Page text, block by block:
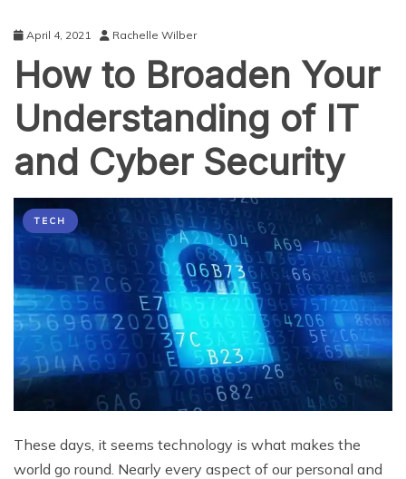
April 4, 2021 Rachelle Wilber
How to Broaden Your
Understanding of IT
and Cyber Security
TECH
These days, it seems technology is what makes the
world go round. Nearly every aspect of our personal and